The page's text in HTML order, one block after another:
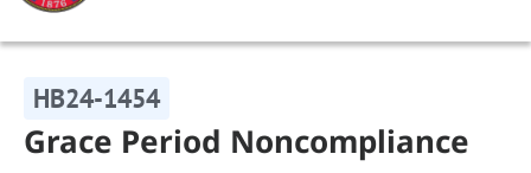
HB24-1454
Grace Period Noncompliance